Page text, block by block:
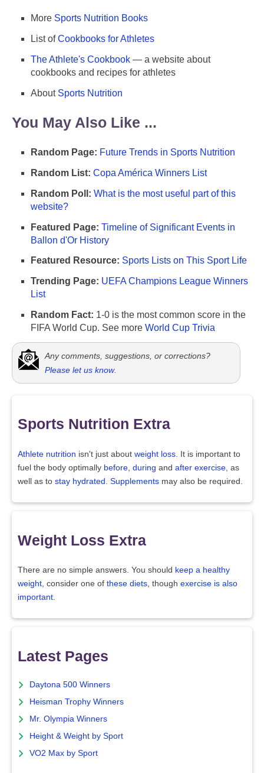
More Sports Nutrition Books
List ofCookbooks for Athletes
The Athlete's Cookbook — a website about
cookbooks and recipes for athletes
About Sports Nutrition
You May Also Like ...
Random Page: Future Trends in Sports Nutrition
Random List: Copa América Winners List
Random Poll: What is the most useful part of this
website?
Featured Page: Timeline of Significant Events in
Ballon d'Or History
Featured Resource: Sports Lists on This Sport Life
Trending Page: UEFA Champions League Winners
List
Random Fact: 1-0 is the most common score in the
FIFA World Cup. See more World Cup Trivia
Any comments, suggestions, or corrections?
Please let us know.
Sports Nutrition Extra
Athlete nutrition isn't just about weight loss. It is important to
fuel the body optimally before, during and after exercise, as
well as to stay hydrated . Supplements may also be required.
Weight Loss Extra
There are no simple answers. You should keep a healthy
weight, consider one of these diets, though exercise is also
important.
Latest Pages
Daytona 500 Winners
Heisman Trophy Winners
Mr. Olympia Winners
Height & Weight by Sport
VO2 Max by Sport